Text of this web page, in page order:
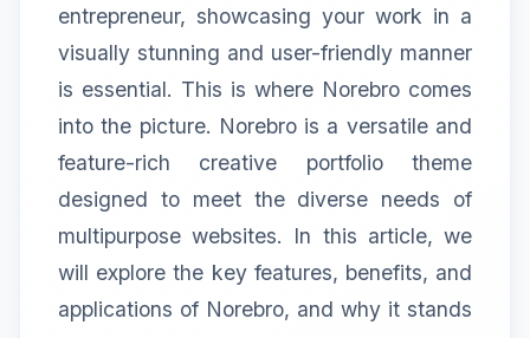
entrepreneur, showcasing your work in a
visually stunning and user-friendly manner
is essential. This is where Norebro comes
into the picture. Norebro is a versatile and
feature-rich creative portfolio theme
designed to meet the diverse needs of
multipurpose websites. In this article, we
will explore the key features, benefits, and
applications of Norebro, and why it stands